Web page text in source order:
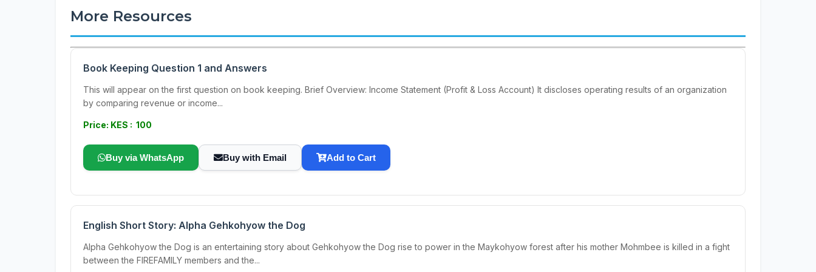
More Resources
Book Keeping Question 1 and Answers
This will appear on the first question on book keeping. Brief Overview: Income Statement (Profit & Loss Account) It discloses operating results of an organization
by comparing revenue or income...
Price: KES : 100
Buy via WhatsApp Buy with Email Add to Cart
English Short Story: Alpha Gehkohyow the Dog
Alpha Gehkohyow the Dog is an entertaining story about Gehkohyow the Dog rise to power in the Maykohyow forest after his mother Mohmbee is killed in a fight
between the FIREFAMILY members and the...